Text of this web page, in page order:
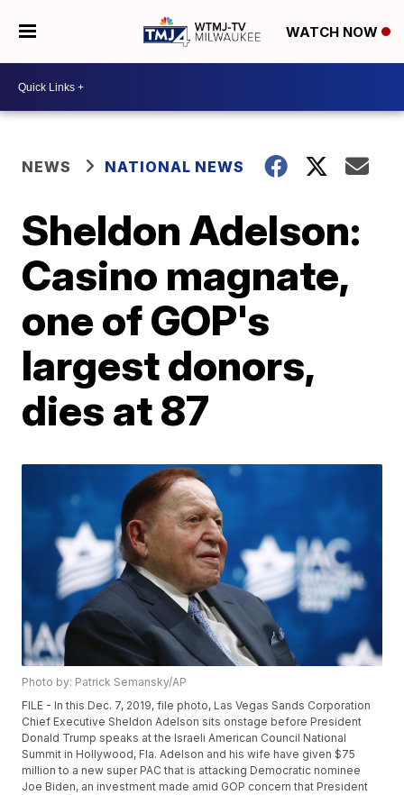
WATCH NOW
NEWS NATIONAL NEWS
Sheldon Adelson:
Casino magnate,
one of GOP's
largest donors,
dies at 87
Photo by: Patrick Semansky/AP
FILE - In this Dec. 7, 2019, file photo, Las Vegas Sands Corporation
Chief Executive Sheldon Adelson sits onstage before President
Donald Trump speaks at the Israeli American Council National
Summit in Hollywood, Fla. Adelson and his wife have given $75
million to a new super PAC that is attacking Democratic nominee
Joe Biden, an investment made amid GOP concern that President